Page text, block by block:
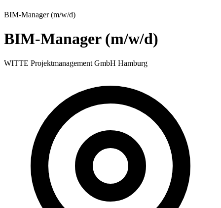
BIM-Manager (m/w/d)
BIM-Manager (m/w/d)
WITTE Projektmanagement GmbH Hamburg